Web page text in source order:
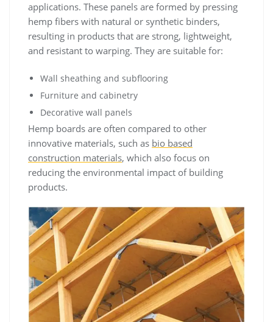
applications. These panels are formed by pressing
hemp fibers with natural or synthetic binders,
resulting in products that are strong, lightweight,
and resistant to warping. They are suitable for:
Wall sheathing and subflooring
Furniture and cabinetry
Decorative wall panels
Hemp boards are often compared to other
innovative materials, such as bio based
construction materials, which also focus on
reducing the environmental impact of building
products.